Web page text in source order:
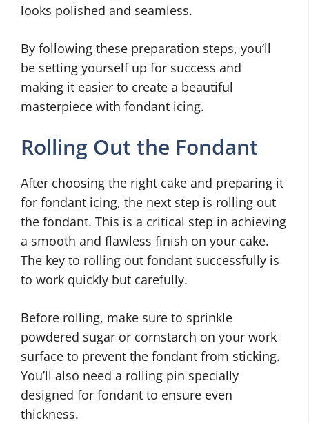
looks polished and seamless.
By following these preparation steps, you’ll
be setting yourself up for success and
making it easier to create a beautiful
masterpiece with fondant icing.
Rolling Out the Fondant
After choosing the right cake and preparing it
for fondant icing, the next step is rolling out
the fondant. This is a critical step in achieving
a smooth and flawless finish on your cake.
The key to rolling out fondant successfully is
to work quickly but carefully.
Before rolling, make sure to sprinkle
powdered sugar or cornstarch on your work
surface to prevent the fondant from sticking.
You’ll also need a rolling pin specially
designed for fondant to ensure even
thickness.